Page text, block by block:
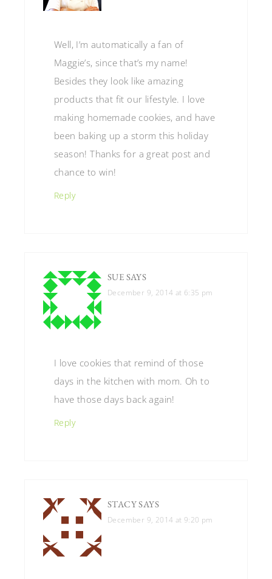
Well, I’m automatically a fan of
Maggie’s, since that’s my name!
Besides they look like amazing
products that fit our lifestyle. I love
making homemade cookies, and have
been baking up a storm this holiday
season! Thanks for a great post and
chance to win!
Reply
SUE SAYS
December 9, 2014 at 6:35 pm
I love cookies that remind of those
days in the kitchen with mom. Oh to
have those days back again!
Reply
STACYSAYS
December 9, 2014 at 9:20 pm